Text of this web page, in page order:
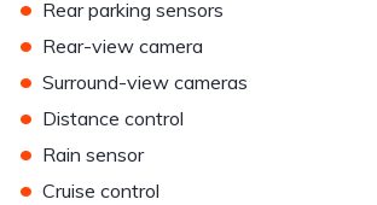
• Rear parking sensors
• Rear-view camera
• Surround-view cameras
• Distance control
• Rain sensor
• Cruise control